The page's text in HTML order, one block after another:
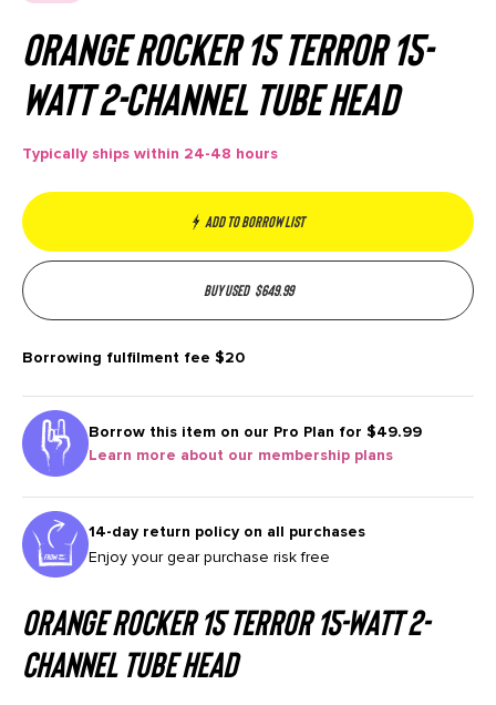
Orange Rocker 15 Terror 15-
watt 2-channel Tube Head
Typically ships within 24-48 hours
Add to borrow list
Buy used $649.99
Borrowing fulfilment fee $20
Borrow this item on our Pro Plan for $49.99
Learn more about our membership plans
14-day return policy on all purchases
Enjoy your gear purchase risk free
Orange Rocker 15 Terror 15-Watt 2-
Channel Tube Head